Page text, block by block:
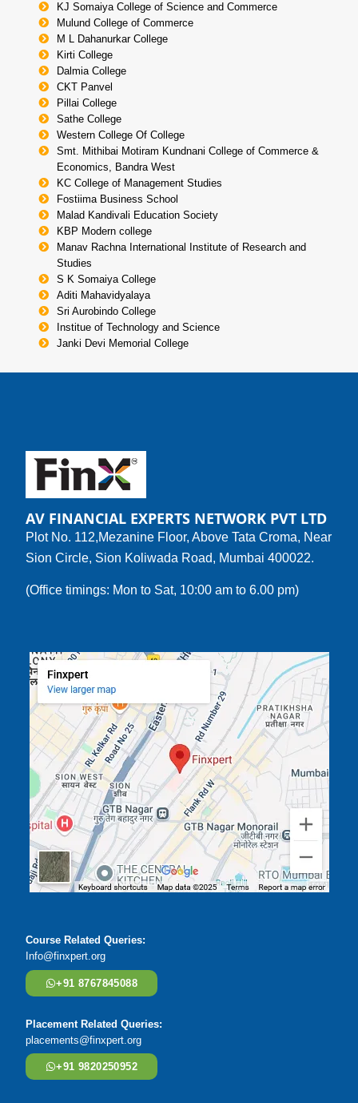
KJ Somaiya College of Science and Commerce
Mulund College of Commerce
M L Dahanurkar College
Kirti College
Dalmia College
CKT Panvel
Pillai College
Sathe College
Western College Of College
Smt. Mithibai Motiram Kundnani College of Commerce &
Economics, Bandra West
KC College of Management Studies
Fostiima Business School
Malad Kandivali Education Society
KBP Modern college
Manav Rachna International Institute of Research and
Studies
S K Somaiya College
Aditi Mahavidyalaya
Sri Aurobindo College
Institue of Technology and Science
Janki Devi Memorial College
AV FINANCIAL EXPERTS NETWORK PVT LTD
Plot No. 112,Mezanine Floor, Above Tata Croma, Near
Sion Circle, Sion Koliwada Road, Mumbai 400022.
(Office timings: Mon to Sat, 10:00 am to 6.00 pm)
Course Related Queries:
Info@finxpert.org
+91 8767845088
Placement Related Queries:
placements@finxpert.org
+91 9820250952